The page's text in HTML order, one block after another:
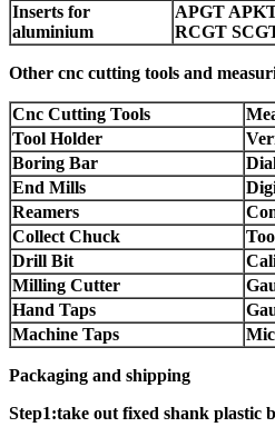
Inserts for
aluminium
APGT
RCGT
Other cnc cutting tools and
Cnc Cutting Tools
Tool Holder
Boring Bar
End Mills
Reamers
Collect Chuck
Drill Bit
Milling Cutter
Hand Taps
Machine Taps
Packaging and shipping
Step1:take out fixed shank plastic